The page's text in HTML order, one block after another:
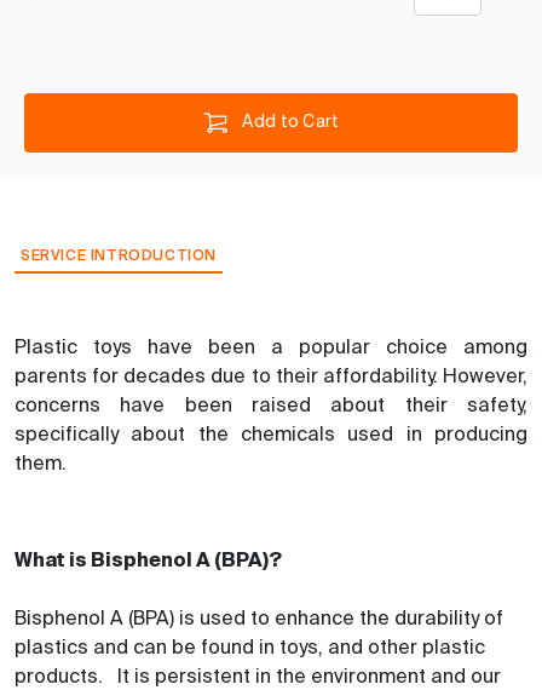
Add to Cart
SERVICE INTRODUCTION
Plastic toys have been a popular choice among
parents for decades due to their affordability. However,
concerns have been raised about their safety,
specifically about the chemicals used in producing
them.
What is Bisphenol A (BPA)?
Bisphenol A (BPA) is used to enhance the durability of
plastics and can be found in toys, and other plastic
products. It is persistent in the environment and our